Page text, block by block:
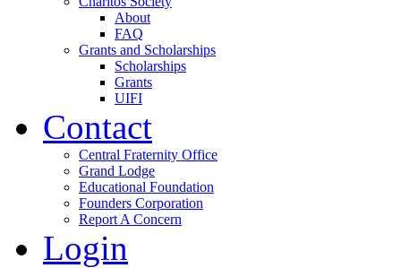
About
FAQ
Grants and Scholarships
Scholarships
Grants
UIFI
Contact
Central Fraternity Office
Grand Lodge
Educational Foundation
Founders Corporation
Report A Concern
Login